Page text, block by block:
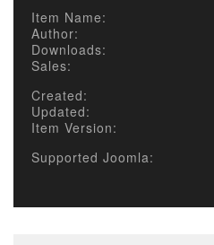
Item Name:
Author:
Downloads:
Sales:
Created:
Updated:
Item Version:
Supported Joomla: